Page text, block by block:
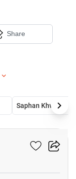
Share
Saphan Khwai